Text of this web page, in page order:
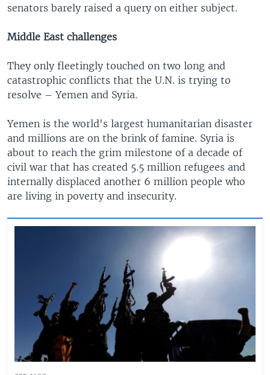
senators barely raised a query on either subject.
Middle East challenges
They only fleetingly touched on two long and
catastrophic conflicts that the U.N. is trying to
resolve – Yemen and Syria.
Yemen is the world's largest humanitarian disaster
and millions are on the brink of famine. Syria is
about to reach the grim milestone of a decade of
civil war that has created 5.5 million refugees and
internally displaced another 6 million people who
are living in poverty and insecurity.